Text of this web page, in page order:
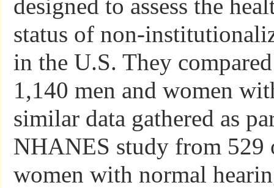
designed to assess the
status of non-
in the U.S. They
1,140 men and women
similar data gathered as
NHANES study from 529
women with normal